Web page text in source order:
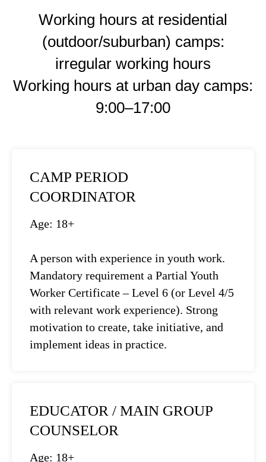
Working hours at residential
(outdoor/suburban) camps:
irregular working hours
Working hours at urban day camps:
9:00–17:00
CAMP PERIOD
COORDINATOR
Age: 18+
A person with experience in youth work.
Mandatory requirement a Partial Youth
Worker Certificate – Level 6 (or Level 4/5
with relevant work experience). Strong
motivation to create, take initiative, and
implement ideas in practice.
EDUCATOR / MAIN GROUP
COUNSELOR
Age: 18+